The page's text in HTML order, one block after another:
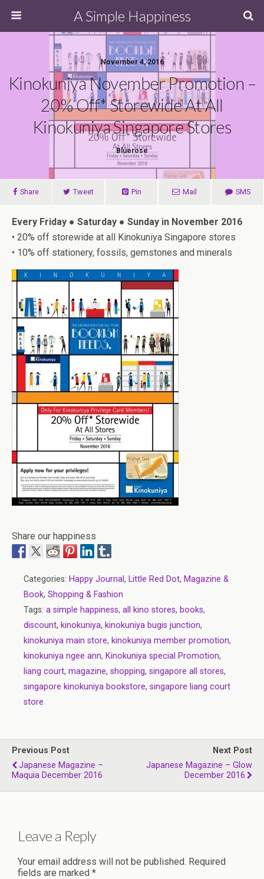
A Simple Happiness
November 4, 2016
Kinokuniya November Promotion –
20% Off* Storewide At All
Kinokuniya Singapore Stores
Bluerose
Share Tweet Pin Mail SMS
Every Friday ● Saturday ● Sunday in November 2016
• 20% off storewide at all Kinokuniya Singapore stores
• 10% off stationery, fossils, gemstones and minerals
Share our happiness
Categories: Happy Journal, Little Red Dot, Magazine &
Book, Shopping & Fashion
Tags: a simple happiness, all kino stores, books,
discount, kinokuniya, kinokuniya bugis junction,
kinokuniya main store, kinokuniya member promotion,
kinokuniya ngee ann, Kinokuniya special Promotion,
liang court, magazine, shopping, singapore all stores,
singapore kinokuniya bookstore, singapore liang court
store
Previous Post
Japanese Magazine –
Maquia December 2016
Next Post
Japanese Magazine – Glow
December 2016
Leave a Reply
Your email address will not be published. Required
fields are marked *